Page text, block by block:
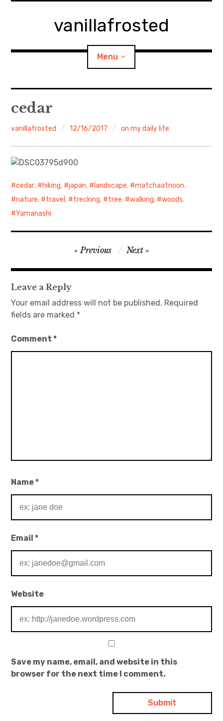
vanillafrosted
Menu
Home
About
walking in woods
Food/Cooking
日本語サイト・JAPANESE SITE
Body / Workout
Contact
cedar
vanillafrosted 12/16/2017 on my daily life
cedar, hiking, japan, landscape, matchaatnoon,
nature, travel , trecking, tree, walking, woods,
Yamanashi
navigation
Previous Next
Leave a Reply
Your email address will not be published. Required
fields are marked *
Comment*
Name*
Email*
Website
Save my name, email, and website in this
browser for the next time I comment.